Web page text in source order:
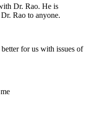
Dr. Rao. He is
Rao to anyone.
for us with issues of